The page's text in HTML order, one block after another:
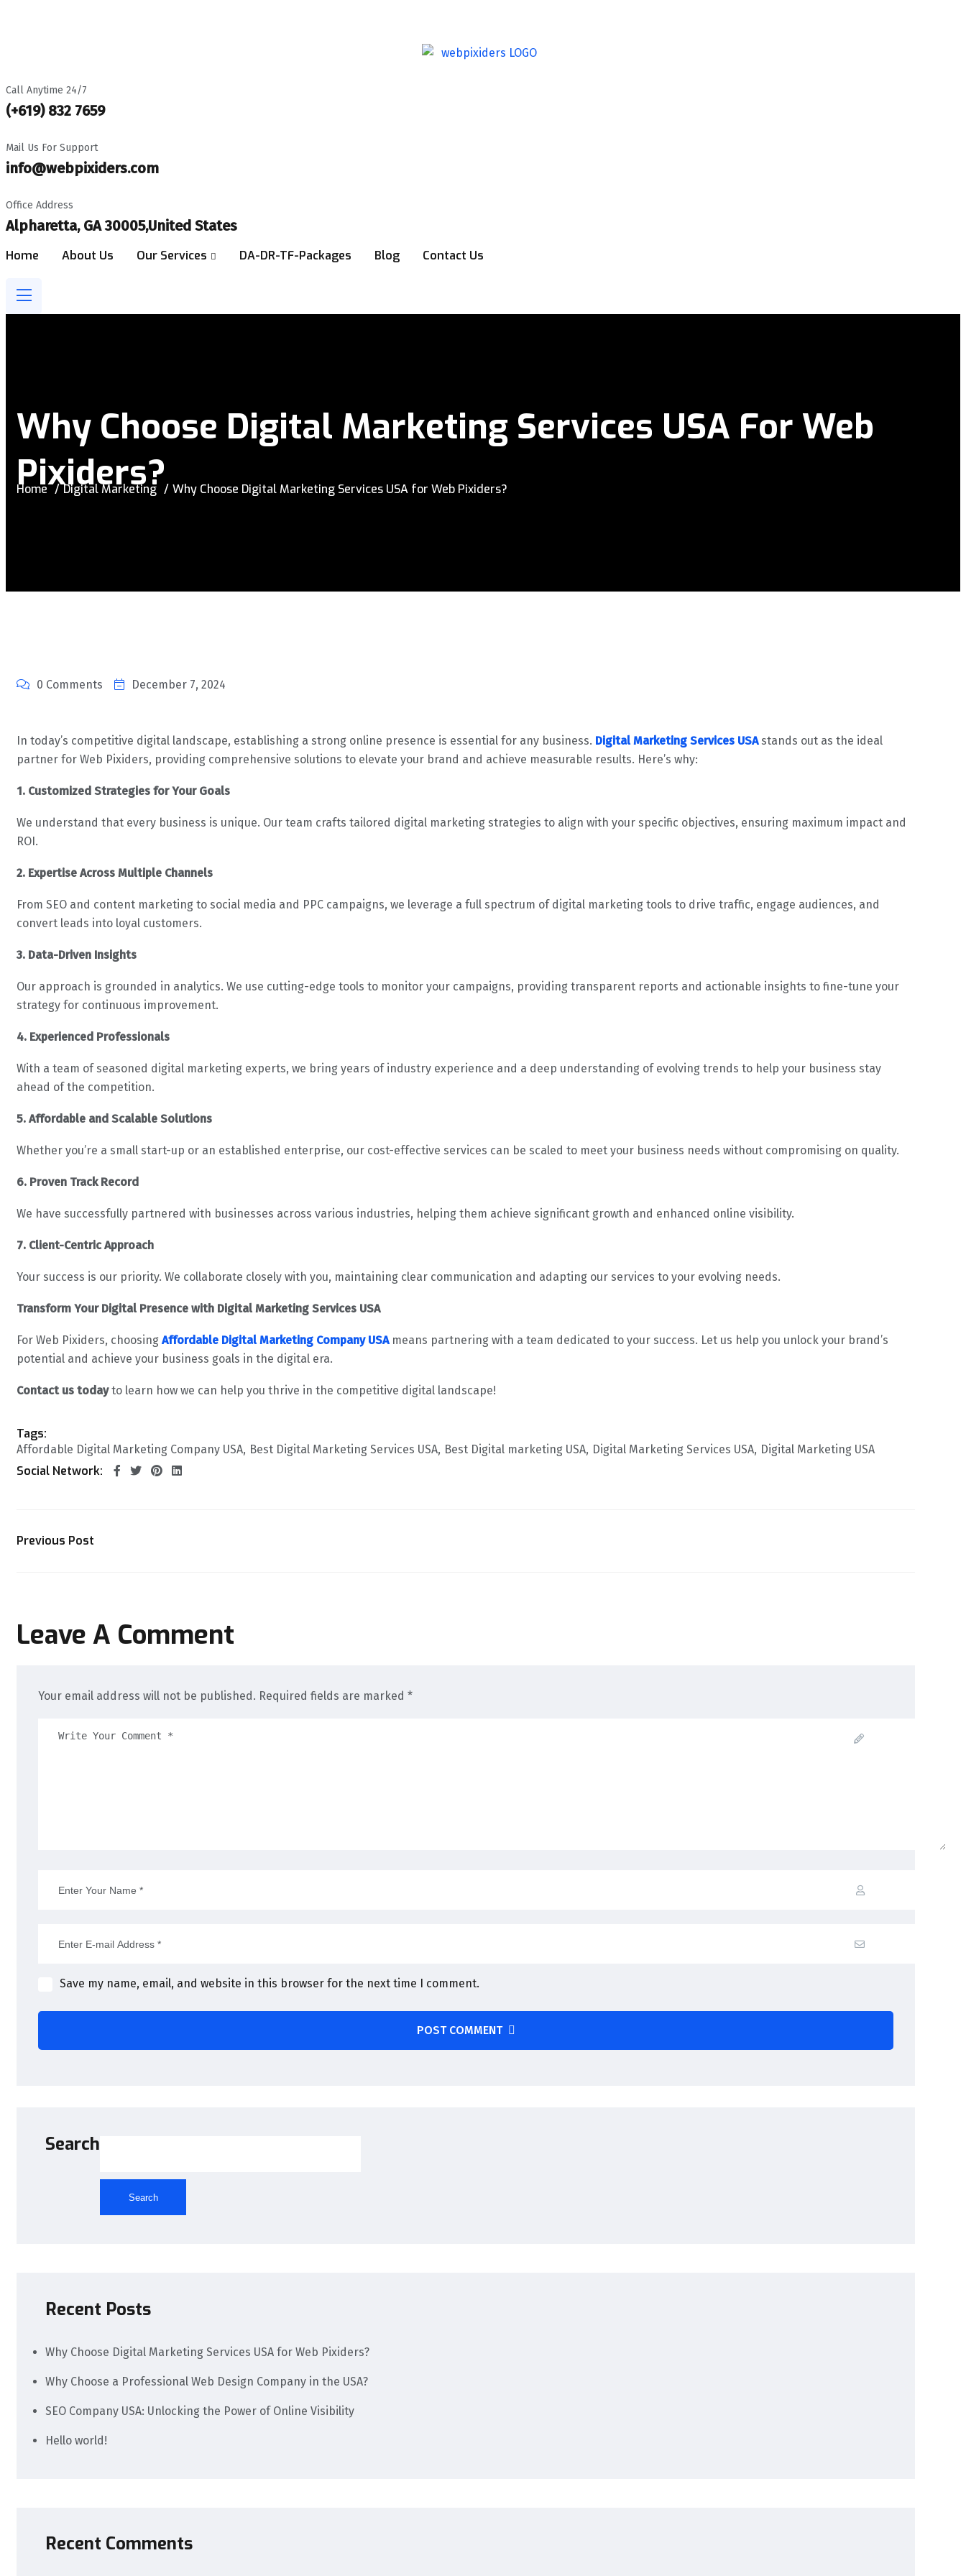
Call Anytime 24/7
(+619) 832 7659
Mail Us For Support
info@webpixiders.com
Office Address
Alpharetta, GA 30005,United States
Home About Us Our Services DA-DR-TF-Packages Blog Contact Us
Why Choose Digital Marketing Services USA For Web
Pixiders?
Home Digital Marketing Why Choose Digital Marketing Services USA for Web Pixiders?
0 Comments December 7, 2024
In today’s competitive digital landscape, establishing a strong online presence is essential for any business. Digital Marketing Services USAstands out as the ideal
partner for Web Pixiders, providing comprehensive solutions to elevate your brand and achieve measurable results. Here’s why:
1. Customized Strategies for Your Goals
We understand that every business is unique. Our team crafts tailored digital marketing strategies to align with your specific objectives, ensuring maximum impact and
ROI.
2. Expertise Across Multiple Channels
From SEO and content marketing to social media and PPC campaigns, we leverage a full spectrum of digital marketing tools to drive traffic, engage audiences, and
convert leads into loyal customers.
3. Data-Driven Insights
Our approach is grounded in analytics. We use cutting-edge tools to monitor your campaigns, providing transparent reports and actionable insights to fine-tune your
strategy for continuous improvement.
4. Experienced Professionals
With a team of seasoned digital marketing experts, we bring years of industry experience and a deep understanding of evolving trends to help your business stay
ahead of the competition.
5. Affordable and Scalable Solutions
Whether you’re a small start-up or an established enterprise, our cost-effective services can be scaled to meet your business needs without compromising on quality.
6. Proven Track Record
We have successfully partnered with businesses across various industries, helping them achieve significant growth and enhanced online visibility.
7. Client-Centric Approach
Your success is our priority. We collaborate closely with you, maintaining clear communication and adapting our services to your evolving needs.
Transform Your Digital Presence with Digital Marketing Services USA
For Web Pixiders, choosing Affordable Digital Marketing Company USAmeans partnering with a team dedicated to your success. Let us help you unlock your brand’s
potential and achieve your business goals in the digital era.
Contact us todayto learn how we can help you thrive in the competitive digital landscape!
Tags:
Affordable Digital Marketing Company USA Best Digital Marketing Services USA Best Digital marketing USA Digital Marketing Services USA Digital Marketing USA
Social Network:
Previous Post
Leave A Comment
Your email address will not be published. Required fields are marked *
Save my name, email, and website in this browser for the next time I comment.
POST COMMENT
Search
Search
Recent Posts
Why Choose Digital Marketing Services USA for Web Pixiders?
Why Choose a Professional Web Design Company in the USA?
SEO Company USA: Unlocking the Power of Online Visibility
Hello world!
Recent Comments